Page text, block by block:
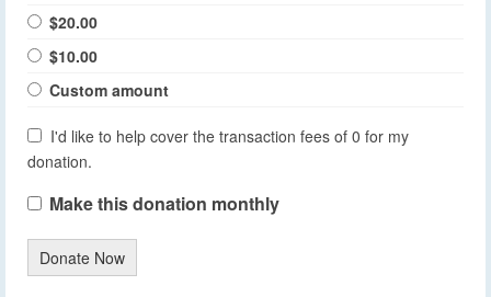
$20.00
$10.00
Custom amount
I'd like to help cover the transaction fees of 0 for my
donation.
Make this donation monthly
Donate Now